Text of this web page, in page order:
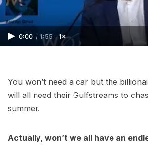
0:00 / 1:55 1×
You won’t need a car but the
will all need their Gulfstreams to
summer.
Actually, won’t we all have an